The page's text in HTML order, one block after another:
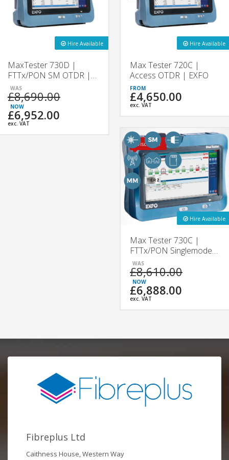
Hire Available
MaxTester 730D |
FTTx/PON SM OTDR |
EXFO
£8,690.00
£6,952.00
exc. VAT
Hire Available
Max Tester 720C |
Access OTDR | EXFO
£4,650.00
exc. VAT
Discount!
Hire Available
Max Tester 730C |
FTTx/PON Singlemode
OTDR | EXFO
£8,610.00
£6,888.00
exc. VAT
Fibreplus Ltd
Caithness House, Western Way